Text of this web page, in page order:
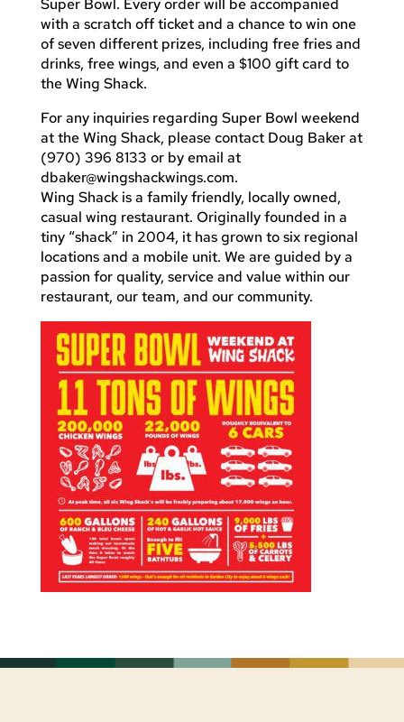
Super Bowl. Every order will be accompanied
with a scratch off ticket and a chance to win one
of seven different prizes, including free fries and
drinks, free wings, and even a $100 gift card to
the Wing Shack.
For any inquiries regarding Super Bowl weekend
at the Wing Shack, please contact Doug Baker at
(970) 396 8133 or by email at
dbaker@wingshackwings.com.
Wing Shack is a family friendly, locally owned,
casual wing restaurant. Originally founded in a
tiny “shack” in 2004, it has grown to six regional
locations and a mobile unit. We are guided by a
passion for quality, service and value within our
restaurant, our team, and our community.